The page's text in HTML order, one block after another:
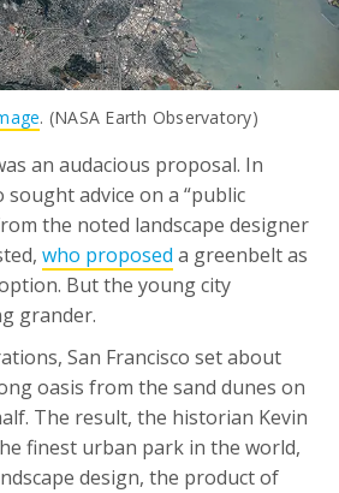
. (NASA Earth Observatory)
an audacious proposal. In
sought advice on a “public
the noted landscape designer
who proposed a greenbelt as
But the young city
grander.
San Francisco set about
oasis from the sand dunes on
The result, the historian Kevin
finest urban park in the world,
design, the product of